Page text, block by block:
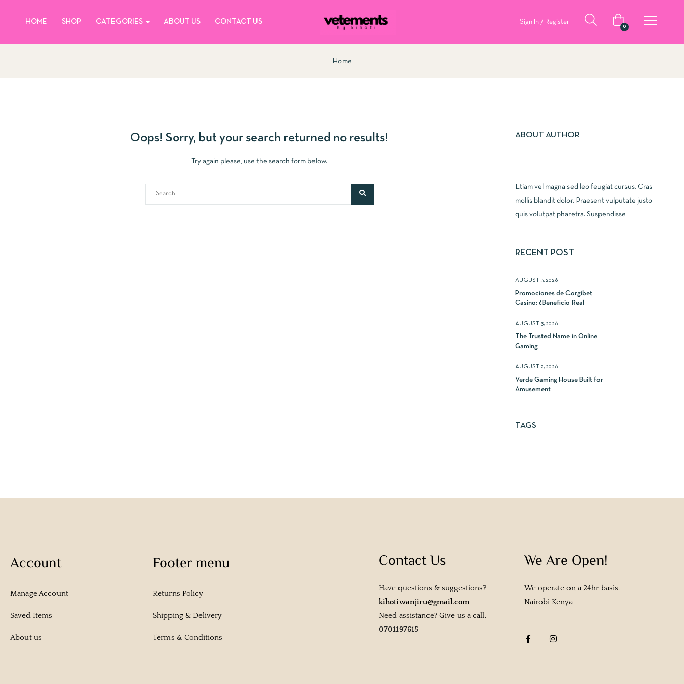
HOME SHOP CATEGORIES ABOUT US CONTACT US Sign In / Register
0
Home
Oops! Sorry, but your search returned no results!
Try again please, use the search form below.
ABOUT AUTHOR
Etiam vel magna sed leo feugiat cursus. Cras
mollis blandit dolor. Praesent vulputate justo
quis volutpat pharetra. Suspendisse
RECENT POST
AUGUST 3, 2026
Promociones de Corgibet
Casino: ¿Beneficio Real
AUGUST 3, 2026
The Trusted Name in Online
Gaming
AUGUST 2, 2026
Verde Gaming House Built for
Amusement
TAGS
Account
Manage Account
Saved Items
About us
Footer menu
Returns Policy
Shipping & Delivery
Terms & Conditions
Contact Us
Have questions & suggestions?
kihotiwanjiru@gmail.com
Need assistance? Give us a call.
0701197615
We Are Open!
We operate on a 24hr basis.
Nairobi Kenya